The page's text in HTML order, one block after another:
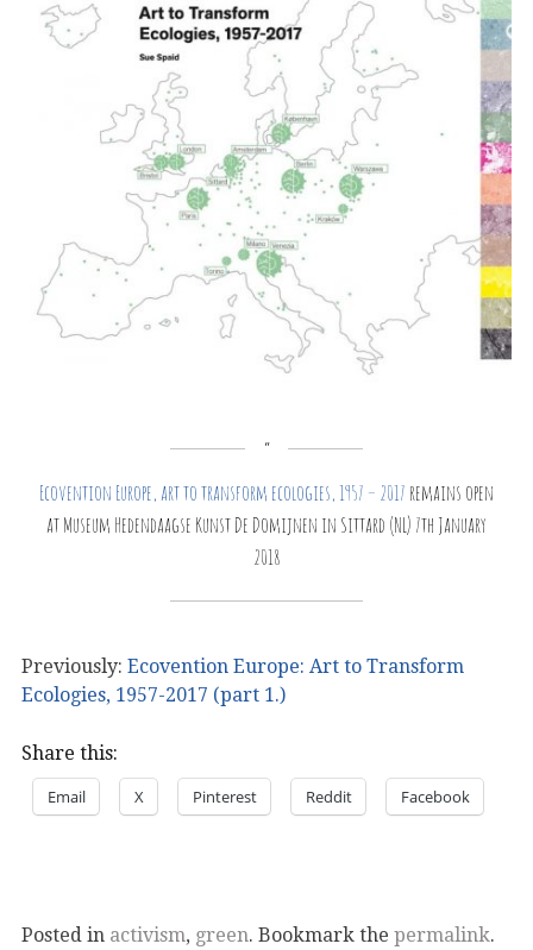
Ecovention Europe, art to transform ecologies, 1957 – 2017 remains open
at Museum Hedendaagse Kunst De Domijnen in Sittard (NL) 7th January
2018
Previously: Ecovention Europe: Art to Transform
Ecologies, 1957-2017 (part 1.)
Share this:
Email X Pinterest Reddit Facebook
Posted in activism, green. Bookmark the permalink.